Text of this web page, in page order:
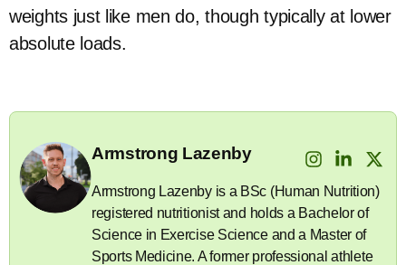
weights just like men do, though typically at lower
absolute loads.
Armstrong Lazenby
Armstrong Lazenby is a BSc (Human Nutrition)
registered nutritionist and holds a Bachelor of
Science in Exercise Science and a Master of
Sports Medicine. A former professional athlete